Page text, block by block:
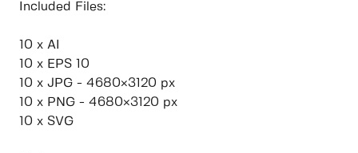
Included Files:
10 x AI
10 x EPS 10
10 x JPG - 4680×3120 px
10 x PNG - 4680×3120 px
10 x SVG